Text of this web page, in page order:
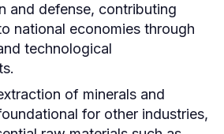
and defense, contributing
national economies through
technological
of minerals and
for other industries,